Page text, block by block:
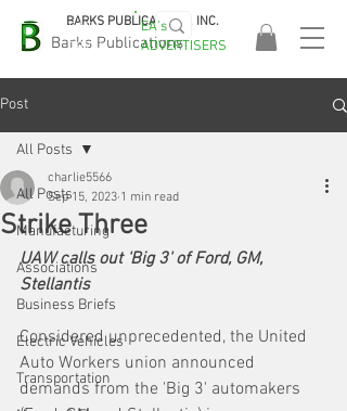
Barks Publications
BARKS PUBLICATIONS, INC.
EASA
2026!
EA's
ADVERTISERS
Post
All Posts
Manufacturing
Associations
Business Briefs
Electric Vehicles
Transportation
All Posts
Strike Three
charlie5566
Sep 15, 2023 1 min read
UAW calls out 'Big 3' of Ford, GM,
Stellantis
Considered unprecedented, the United
Auto Workers union announced
demands from the 'Big 3' automakers